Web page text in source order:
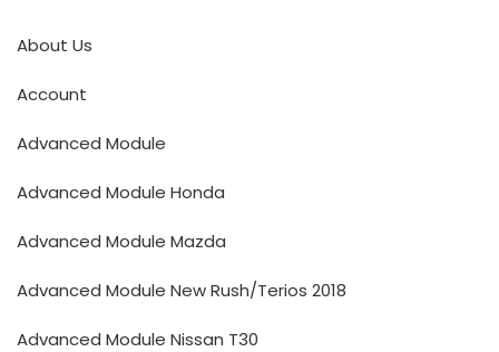
About Us
Account
Advanced Module
Advanced Module Honda
Advanced Module Mazda
Advanced Module New Rush/Terios 2018
Advanced Module Nissan T30